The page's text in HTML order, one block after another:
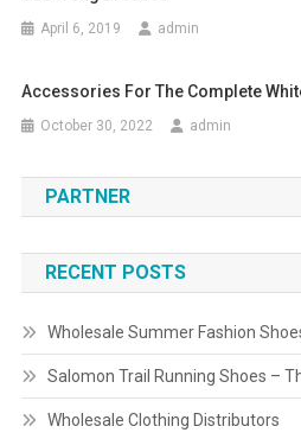
April 6, 2019 admin
Accessories For The Complete
October 30, 2022 admin
PARTNER
RECENT POSTS
Wholesale Summer Fashion
Salomon Trail Running Shoes –
Wholesale Clothing Distributors